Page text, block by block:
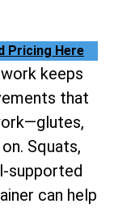
Pricing Here
keeps
that
Squats,
supported
can help